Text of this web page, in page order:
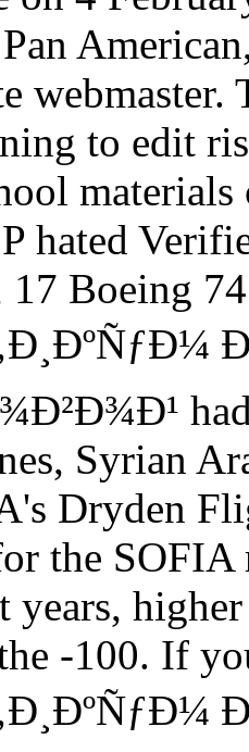
to edit
hated
Boeing
Syrian
Dryden
the
years,
-100. If